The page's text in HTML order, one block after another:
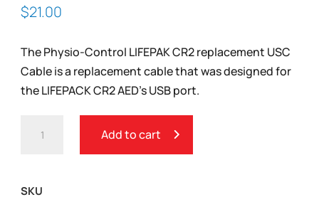
$21.00
The Physio-Control LIFEPAK CR2 replacement USC
Cable is a replacement cable that was designed for
the LIFEPACK CR2 AED’s USB port.
CONTROL
Add to cart
SKU